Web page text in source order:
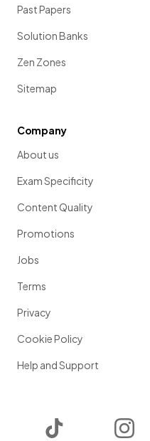
Past Papers
Solution Banks
Zen Zones
Sitemap
Company
About us
Exam Specificity
Content Quality
Promotions
Jobs
Terms
Privacy
Cookie Policy
Help and Support